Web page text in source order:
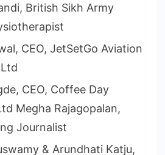
British Sikh Army
CEO, JetSetGo Aviation
CEO, Coffee Day
Megha Rajagopalan,
Journalist
& Arundhati Katju,